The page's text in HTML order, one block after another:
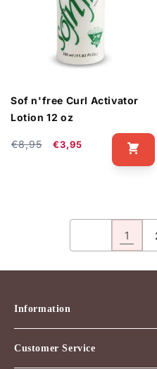
Sof n'free Curl Activator
Lotion 12 oz
Regular
€8,95
Sale
€3,95
1
Information
Customer Service